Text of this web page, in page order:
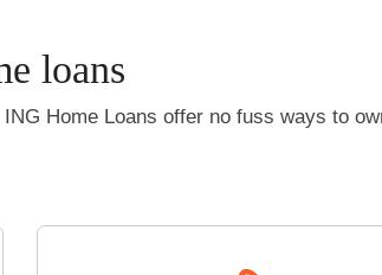
loans
Home Loans offer no fuss ways to